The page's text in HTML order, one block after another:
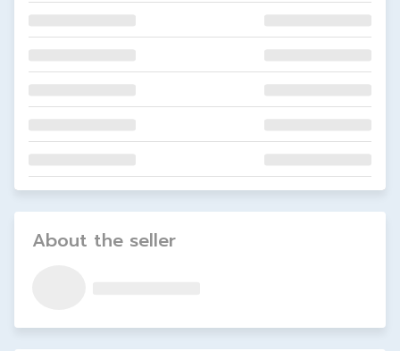
About the seller